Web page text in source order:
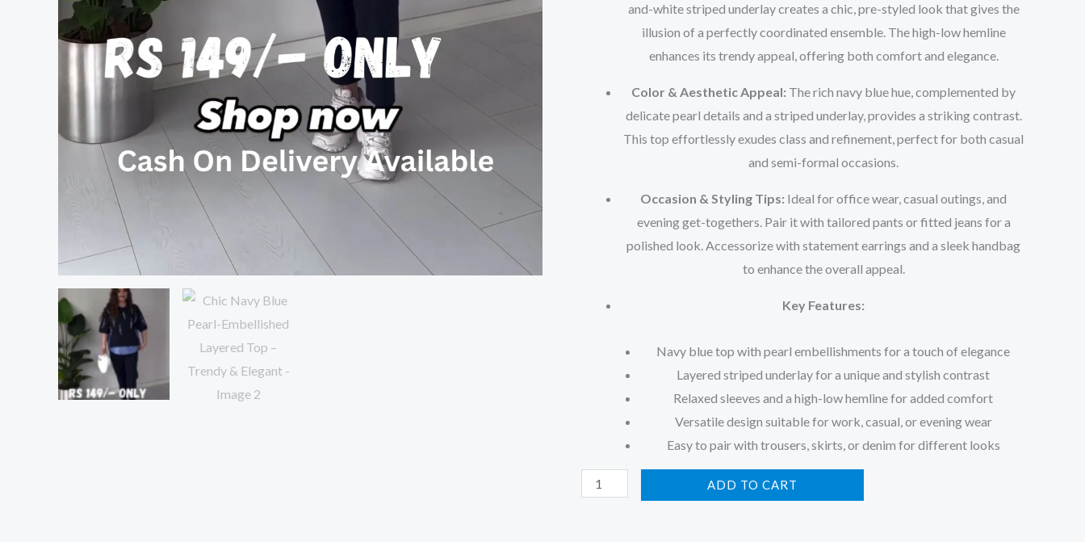
and-white striped underlay creates a chic, pre-styled look that gives the
illusion of a perfectly coordinated ensemble. The high-low hemline
enhances its trendy appeal, offering both comfort and elegance.
Color & Aesthetic Appeal: The rich navy blue hue, complemented by
delicate pearl details and a striped underlay, provides a striking contrast.
This top effortlessly exudes class and refinement, perfect for both casual
and semi-formal occasions.
Occasion & Styling Tips: Ideal for office wear, casual outings, and
evening get-togethers. Pair it with tailored pants or fitted jeans for a
polished look. Accessorize with statement earrings and a sleek handbag
to enhance the overall appeal.
Key Features:
Navy blue top with pearl embellishments for a touch of elegance
Layered striped underlay for a unique and stylish contrast
Relaxed sleeves and a high-low hemline for added comfort
Versatile design suitable for work, casual, or evening wear
Easy to pair with trousers, skirts, or denim for different looks
ADD TO CART